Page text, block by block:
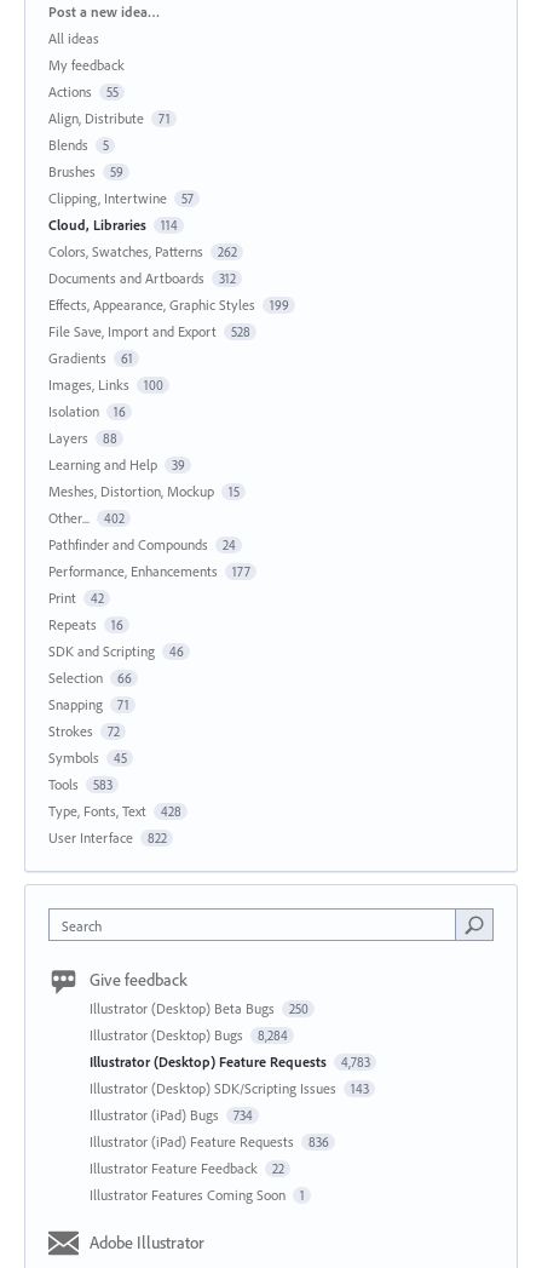
Categories
Post a new idea…
All ideas
My feedback
Actions
55
Align, Distribute 71
Blends 5
Brushes 59
Clipping, Intertwine 57
Cloud, Libraries 114
Colors, Swatches, Patterns 262
Documents and Artboards 312
Effects, Appearance, Graphic Styles 199
File Save, Import and Export 528
Gradients 61
Images, Links 100
Isolation 16
Layers 88
Learning and Help 39
Meshes, Distortion, Mockup 15
Other... 402
Pathfinder and Compounds 24
Performance, Enhancements 177
Print 42
Repeats 16
SDK and Scripting 46
Selection 66
Snapping 71
Strokes 72
Symbols 45
Tools 583
Type, Fonts, Text 428
User Interface 822
Search
Give feedback
Illustrator (Desktop) Beta Bugs 250
Illustrator (Desktop) Bugs 8,284
Illustrator (Desktop) Feature Requests 4,783
Illustrator (Desktop) SDK/Scripting Issues 143
Illustrator (iPad) Bugs 734
Illustrator (iPad) Feature Requests 836
Illustrator Feature Feedback 22
Illustrator Features Coming Soon 1
Adobe Illustrator